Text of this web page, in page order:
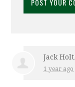
Jack
1 year ago